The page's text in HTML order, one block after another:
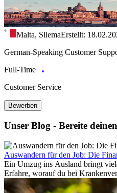
Malta, SliemaErstellt:
German-Speaking Customer
Full-Time
Customer Service
Bewerben
Unser Blog - Bereite
Auswandern für den Job: Die
Ein Umzug ins Ausland bringt
Erfahre, worauf du bei
Rücklagen und Budgetplanung